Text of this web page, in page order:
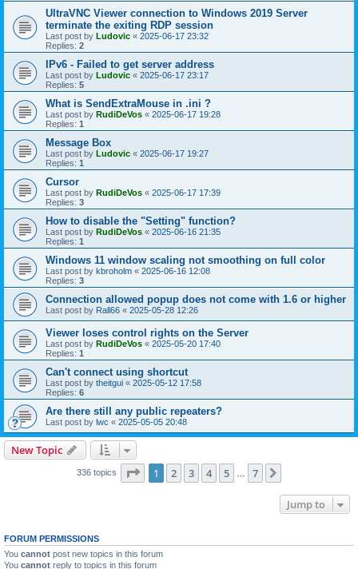
UltraVNC Viewer connection to Windows 2019 Server
terminate the exiting RDP session
Last post by Ludovic « 2025-06-17 23:32
Replies: 2
IPv6 - Failed to get server address
Last post by Ludovic « 2025-06-17 23:17
Replies: 5
What is SendExtraMouse in .ini ?
Last post by RudiDeVos « 2025-06-17 19:28
Replies: 1
Message Box
Last post by Ludovic « 2025-06-17 19:27
Replies: 1
Cursor
Last post by RudiDeVos « 2025-06-17 17:39
Replies: 3
How to disable the "Setting" function?
Last post by RudiDeVos « 2025-06-16 21:35
Replies: 1
Windows 11 window scaling not smoothing on full color
Last post by kbroholm « 2025-06-16 12:08
Replies: 3
Connection allowed popup does not come with 1.6 or higher
Last post by Rall66 « 2025-05-28 12:26
Viewer loses control rights on the Server
Last post by RudiDeVos « 2025-05-20 17:40
Replies: 1
Can't connect using shortcut
Last post by theitgui « 2025-05-12 17:58
Replies: 6
Are there still any public repeaters?
Last post by lwc « 2025-05-05 20:48
New Topic
336 topics Page 1of 7
1 2 3 4 5 7
Jump to
FORUM PERMISSIONS
You cannot post new topics in this forum
You cannot reply to topics in this forum